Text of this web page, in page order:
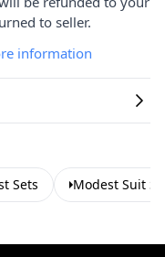
to seller.
information
Sets Modest Suit